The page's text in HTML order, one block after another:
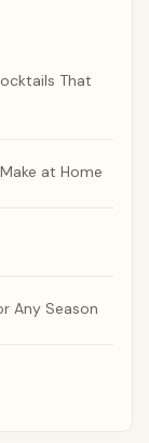
That
at Home
Any Season